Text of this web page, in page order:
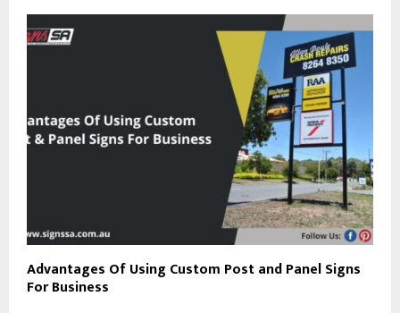
Advantages Of Using Custom Post and Panel Signs
For Business